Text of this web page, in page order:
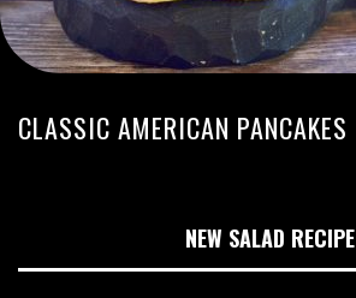
CLASSIC AMERICAN PANCAKES
NEW SALAD RECIPE